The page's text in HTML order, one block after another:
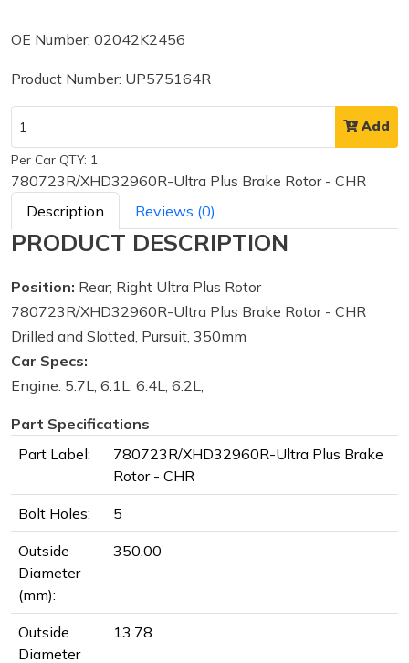
OE Number: 02042K2456
Product Number: UP575164R
Add
Per Car QTY: 1
780723R/XHD32960R-Ultra Plus Brake Rotor - CHR
Description
Reviews (0)
PRODUCT DESCRIPTION
Position: Rear; Right Ultra Plus Rotor
780723R/XHD32960R-Ultra Plus Brake Rotor - CHR
Drilled and Slotted, Pursuit, 350mm
Car Specs:
Engine: 5.7L; 6.1L; 6.4L; 6.2L;
Part Specifications
Part Label:
780723R/XHD32960R-Ultra Plus Brake
Rotor - CHR
Bolt Holes: 5
Outside
Diameter
(mm):
350.00
Outside
Diameter
13.78